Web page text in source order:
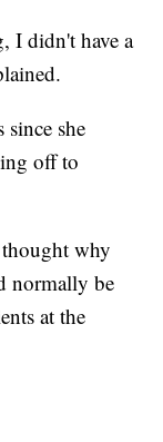
I didn't have a
she
off to
why
normally be
at the